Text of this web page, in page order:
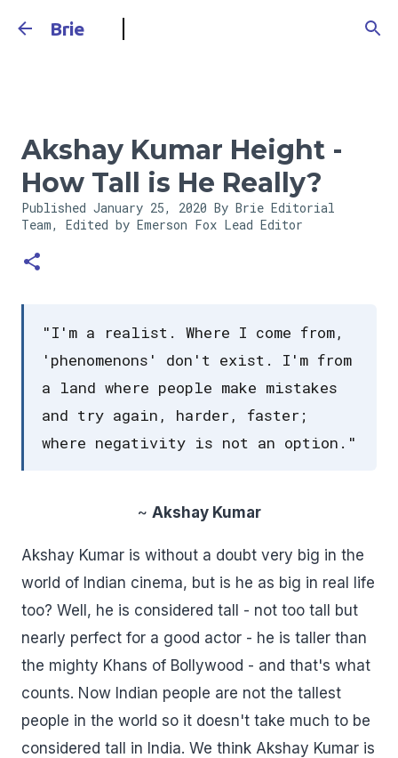
Brie
Akshay Kumar Height -
How Tall is He Really?
Published January 25, 2020 By Brie Editorial
Team, Edited by Emerson Fox Lead Editor
"I'm a realist. Where I come from,
'phenomenons' don't exist. I'm from
a land where people make mistakes
and try again, harder, faster;
where negativity is not an option."
~ Akshay Kumar
Akshay Kumar is without a doubt very big in the
world of Indian cinema, but is he as big in real life
too? Well, he is considered tall - not too tall but
nearly perfect for a good actor - he is taller than
the mighty Khans of Bollywood - and that's what
counts. Now Indian people are not the tallest
people in the world so it doesn't take much to be
considered tall in India. We think Akshay Kumar is